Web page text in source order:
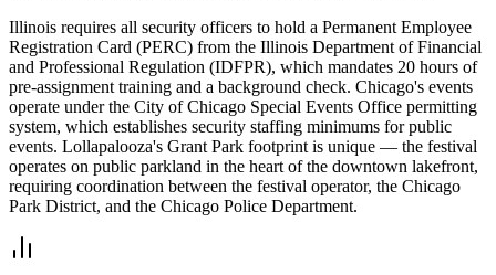
Illinois requires all security officers to hold a Permanent Employee
Registration Card (PERC) from the Illinois Department of Financial
and Professional Regulation (IDFPR), which mandates 20 hours of
pre-assignment training and a background check. Chicago's events
operate under the City of Chicago Special Events Office permitting
system, which establishes security staffing minimums for public
events. Lollapalooza's Grant Park footprint is unique — the festival
operates on public parkland in the heart of the downtown lakefront,
requiring coordination between the festival operator, the Chicago
Park District, and the Chicago Police Department.